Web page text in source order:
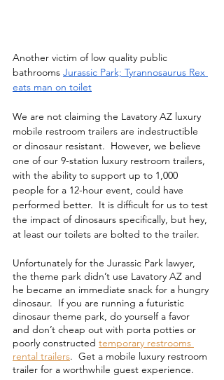
Another victim of low quality public
bathrooms Jurassic Park; Tyrannosaurus Rex
eats man on toilet
We are not claiming the Lavatory AZ luxury
mobile restroom trailers are indestructible
or dinosaur resistant.  However, we believe
one of our 9-station luxury restroom trailers,
with the ability to support up to 1,000
people for a 12-hour event, could have
performed better.  It is difficult for us to test
the impact of dinosaurs specifically, but hey,
at least our toilets are bolted to the trailer.
Unfortunately for the Jurassic Park lawyer,
the theme park didn’t use Lavatory AZ and
he became an immediate snack for a hungry
dinosaur.  If you are running a futuristic
dinosaur theme park, do yourself a favor
and don’t cheap out with porta potties or
poorly constructed temporary restrooms
rental trailers.  Get a mobile luxury restroom
trailer for a worthwhile guest experience.